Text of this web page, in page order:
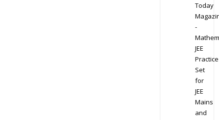
Today
-
JEE
Practice
Set
for
JEE
Mains
and